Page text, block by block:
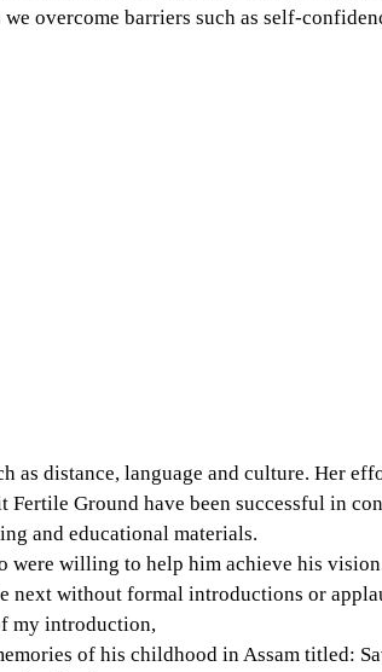
we overcome barriers such as self-
as distance, language and culture. Her
Ground have been successful in
and educational materials.
were willing to help him achieve his
next without formal introductions or
my introduction,
of his childhood in Assam titled: